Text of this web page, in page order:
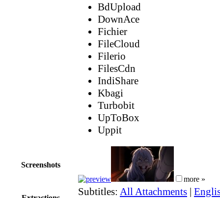
BdUpload
DownAce
Fichier
FileCloud
Filerio
FilesCdn
IndiShare
Kbagi
Turbobit
UpToBox
Uppit
Screenshots
more »
Subtitles: All Attachments |